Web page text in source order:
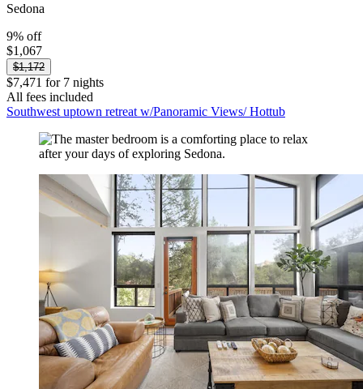
Sedona
9% off
$1,067
$1,172
$7,471 for 7 nights
All fees included
Southwest uptown retreat w/Panoramic Views/ Hottub